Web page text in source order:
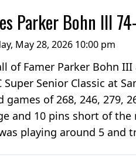
Parker Bohn III
May 28, 2026 10:00 pm
of Famer Parker Bohn III
Senior Classic at
of 268, 246, 279,
and 10 pins short of
playing around 5 and